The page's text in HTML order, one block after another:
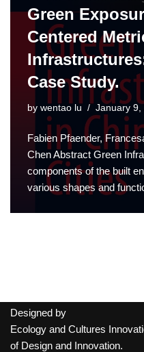
Green
Centered
Case Study.
by wentao lu January 9,
Fabien Pfaender,
Chen Abstract Green
components of the built
various shapes and
Designed by
Ecology and Cultures
of Design and Innovation.